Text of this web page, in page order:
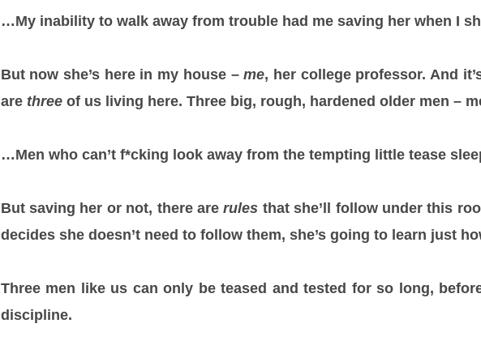
…My inability to walk away from trouble had me saving her when I
But now she’s here in my house –me, her college professor. And
are threeof us living here. Three big, rough, hardened older men –
…Men who can’t f*cking look away from the tempting little tease
But saving her or not, there arerules that she’ll follow under this
decides she doesn’t need to follow them, she’s going to learn just
Three men like us can only be teased and tested for so long,
discipline.